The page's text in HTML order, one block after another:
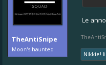
TheAntiSnipe
Moon's haunted
Le
Nikkie!